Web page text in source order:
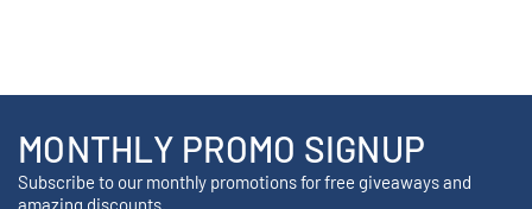
MONTHLY PROMO SIGNUP
Subscribe to our monthly promotions for free giveaways and
amazing discounts.